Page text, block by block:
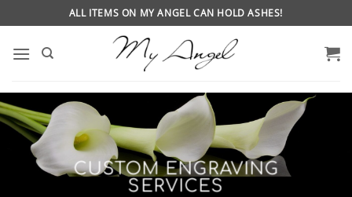
to
content
ALL ITEMS ON MY ANGEL CAN HOLD ASHES!
CUSTOM ENGRAVING
SERVICES